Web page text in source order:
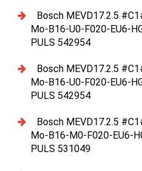
Bosch MEVD17.2.5
Mo-B16-U0-F020-EU6-
PULS 542954
Bosch MEVD17.2.5
Mo-B16-U0-F020-EU6-
PULS 542954
Bosch MEVD17.2.5
Mo-B16-M0-F020-EU6-
PULS 531049